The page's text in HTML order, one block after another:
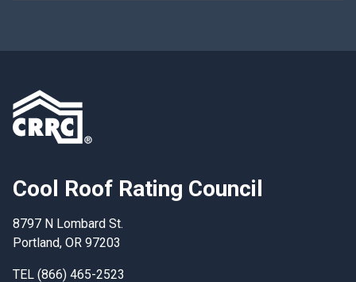
Cool Roof Rating Council
8797 N Lombard St.
Portland, OR 97203
TEL (866) 465-2523